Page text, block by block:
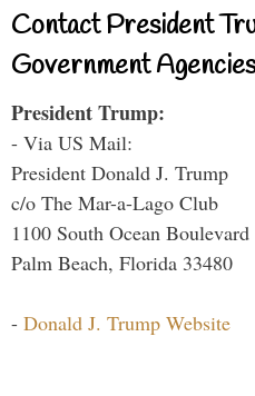
Contact President
Government Agencies
President Trump:
- Via US Mail:
President Donald J. Trump
c/o The Mar-a-Lago Club
1100 South Ocean Boulevard
Palm Beach, Florida 33480
- Donald J. Trump Website